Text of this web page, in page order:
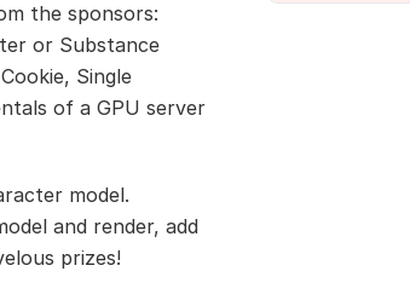
the sponsors:
or Substance
Single
of a GPU server
model.
and render, add
prizes!